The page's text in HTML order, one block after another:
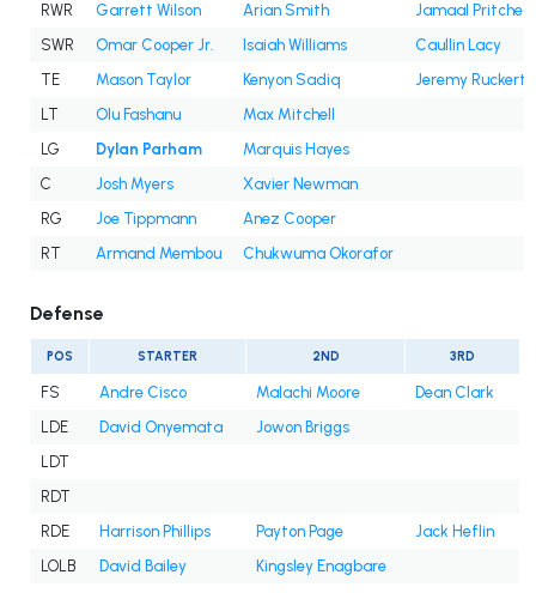
RWR
Garrett Wilson Arian Smith
Jamaal Pritchett
SWR
Omar Cooper Jr. Isaiah Williams
Caullin Lacy
TE
Mason Taylor Kenyon Sadiq
Jeremy Ruckert
LT
Olu Fashanu
Max Mitchell
LG
Dylan Parham
Marquis Hayes
C
Josh Myers
Xavier Newman
RG
Joe Tippmann
Anez Cooper
RT
Armand Membou Chukwuma Okorafor
Defense
POS STARTER 2ND 3RD
FS Andre Cisco Malachi Moore
Dean Clark
LDE
David Onyemata
Jowon Briggs
LDT
RDT
RDE
Harrison Phillips Payton Page
Jack Heflin
LOLB
David Bailey
Kingsley Enagbare